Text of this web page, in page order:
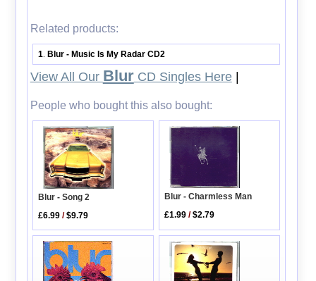
Related products:
1 Blur - Music Is My Radar CD2
View All Our BlurCD Singles Here|
People who bought this also bought:
Blur - Song 2
£6.99 /$9.79
Blur - Charmless Man
£1.99 /$2.79